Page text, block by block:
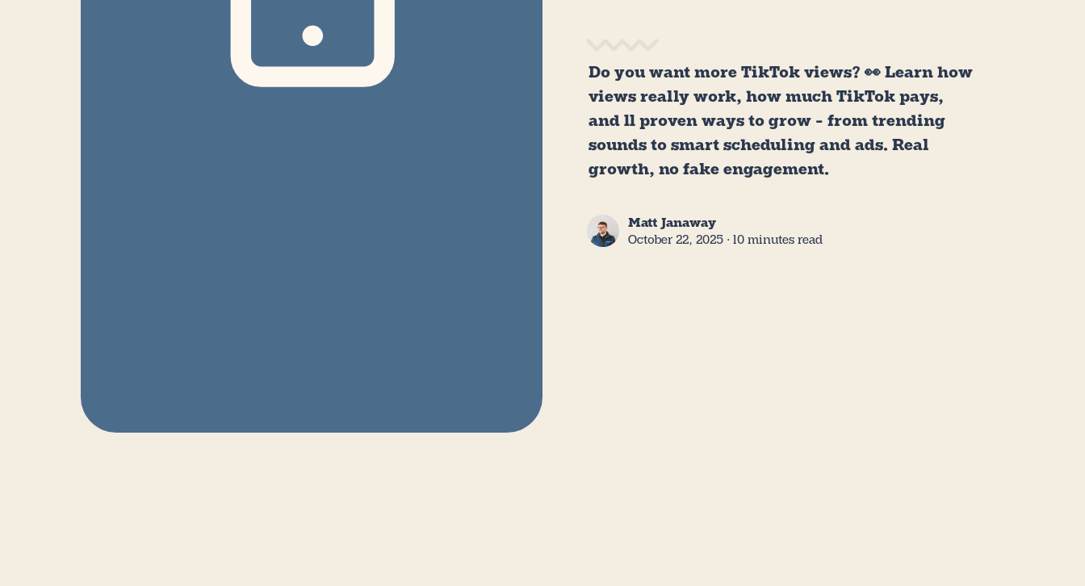
Do you want more TikTok views? 👀 Learn how
views really work, how much TikTok pays,
and 11 proven ways to grow - from trending
sounds to smart scheduling and ads. Real
growth, no fake engagement.
Matt Janaway
October 22, 2025 ∙ 10 minutes read